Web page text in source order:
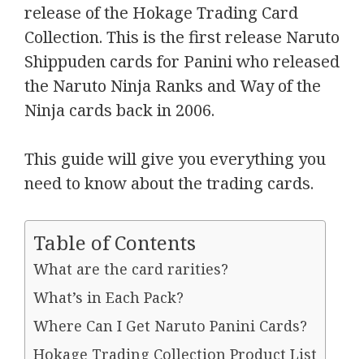
release of the Hokage Trading Card
Collection. This is the first release Naruto
Shippuden cards for Panini who released
the Naruto Ninja Ranks and Way of the
Ninja cards back in 2006.
This guide will give you everything you
need to know about the trading cards.
Table of Contents
What are the card rarities?
What’s in Each Pack?
Where Can I Get Naruto Panini Cards?
Hokage Trading Collection Product List